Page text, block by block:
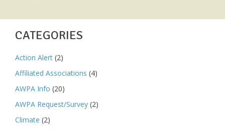
CATEGORIES
Action Alert (2)
Affiliated Associations (4)
AWPA Info (20)
AWPA Request/Survey (2)
Climate (2)